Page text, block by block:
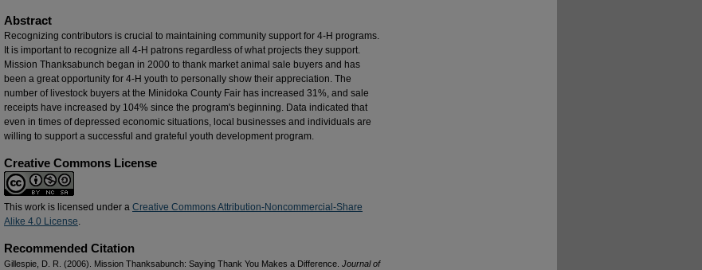
Abstract
Recognizing contributors is crucial to maintaining community support for 4-H programs.
It is important to recognize all 4-H patrons regardless of what projects they support.
Mission Thanksabunch began in 2000 to thank market animal sale buyers and has
been a great opportunity for 4-H youth to personally show their appreciation. The
number of livestock buyers at the Minidoka County Fair has increased 31%, and sale
receipts have increased by 104% since the program's beginning. Data indicated that
even in times of depressed economic situations, local businesses and individuals are
willing to support a successful and grateful youth development program.
Creative Commons License
This work is licensed under a Creative Commons Attribution-Noncommercial-Share
Alike 4.0 License.
Recommended Citation
Gillespie, D. R. (2006). Mission Thanksabunch: Saying Thank You Makes a Difference. Journal of